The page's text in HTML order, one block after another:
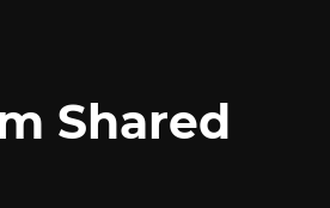
Shared